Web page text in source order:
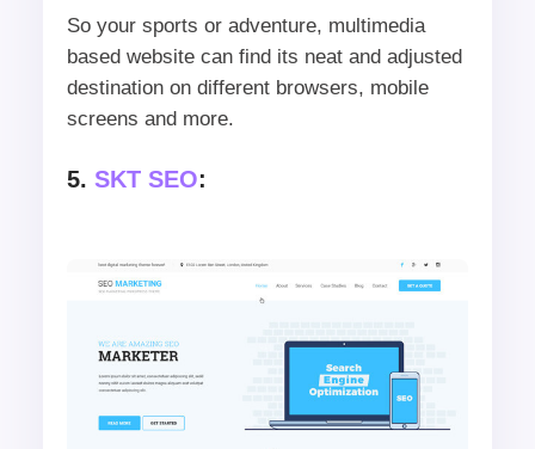
So your sports or adventure, multimedia
based website can find its neat and adjusted
destination on different browsers, mobile
screens and more.
5. SKT SEO: